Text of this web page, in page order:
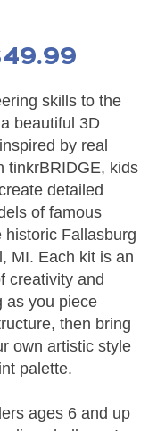
skills to the
beautiful 3D
by real
tinkrBRIDGE, kids
detailed
of famous
historic Fallasburg
MI. Each kit is an
creativity and
as you piece
then bring
own artistic style
palette.
ages 6 and up